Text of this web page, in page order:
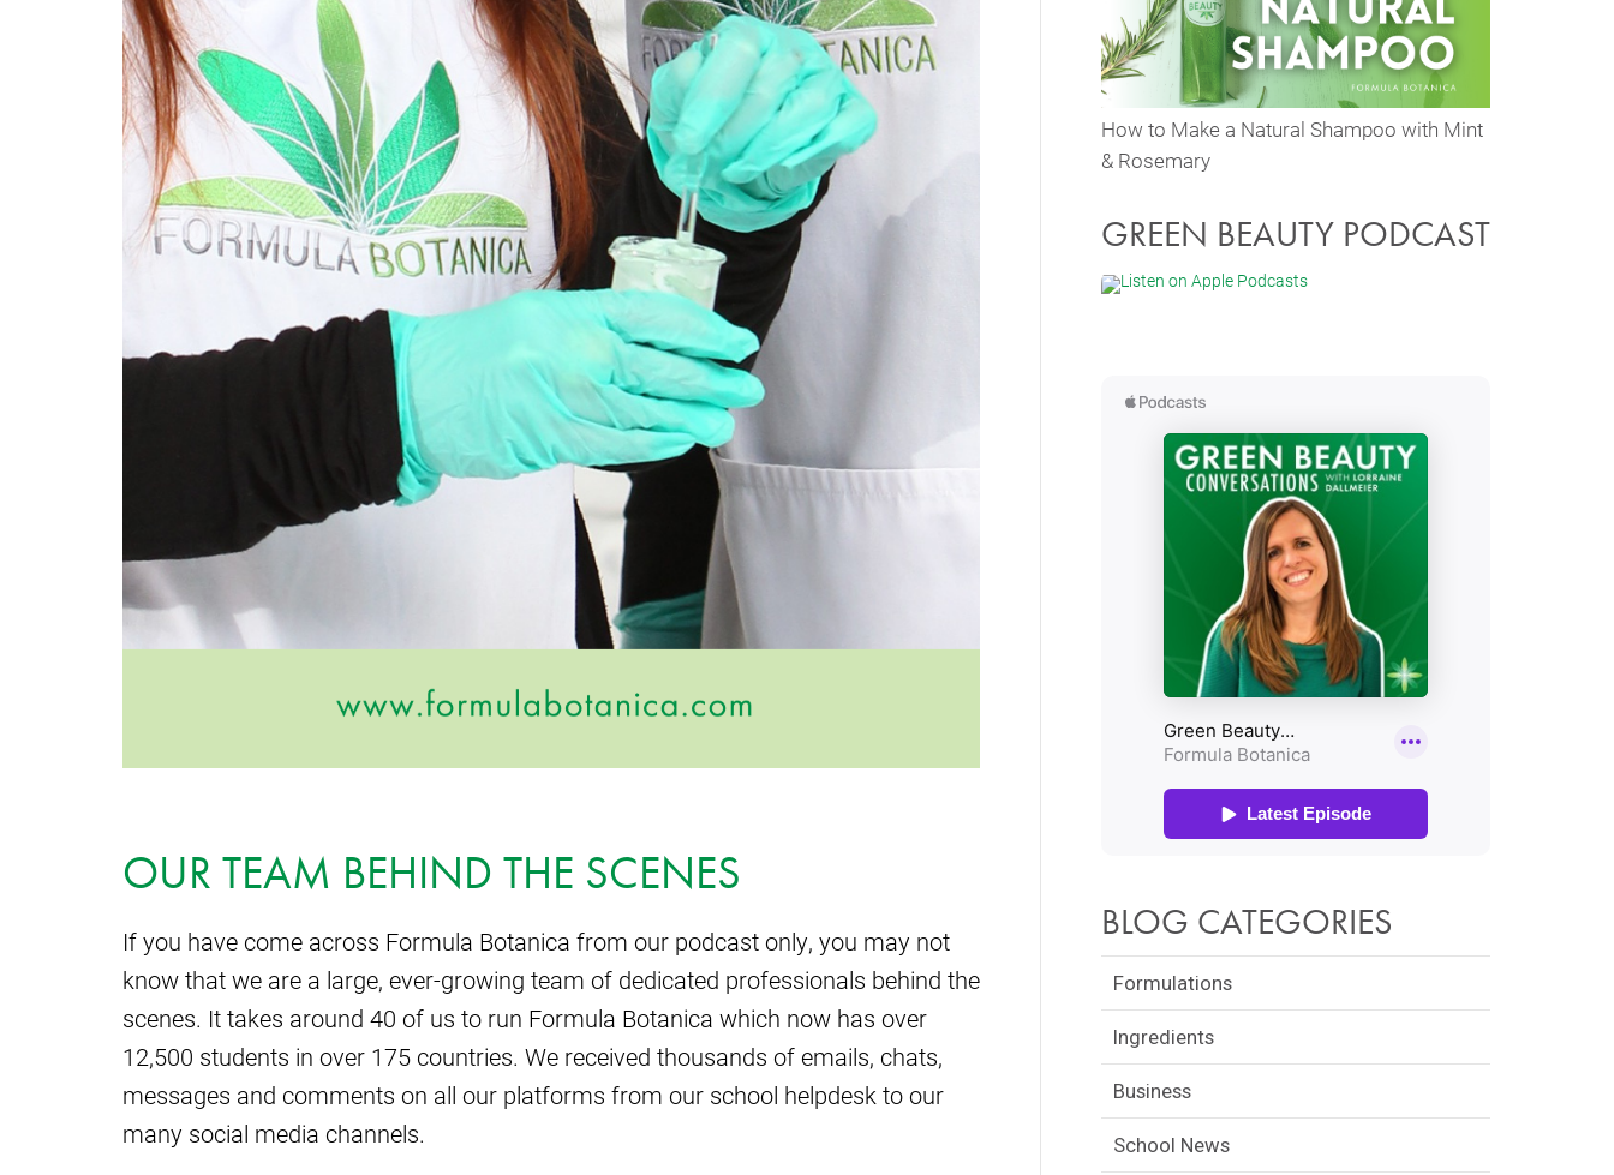
OUR TEAM BEHIND THE SCENES
If you have come across Formula Botanica from our podcast only, you may not
know that we are a large, ever-growing team of dedicated professionals behind the
scenes. It takes around 40 of us to run Formula Botanica which now has over
12,500 students in over 175 countries. We received thousands of emails, chats,
messages and comments on all our platforms from our school helpdesk to our
many social media channels.
How to Make a Natural Shampoo with Mint
& Rosemary
GREEN BEAUTY PODCAST
BLOG CATEGORIES
Formulations
Ingredients
Business
School News